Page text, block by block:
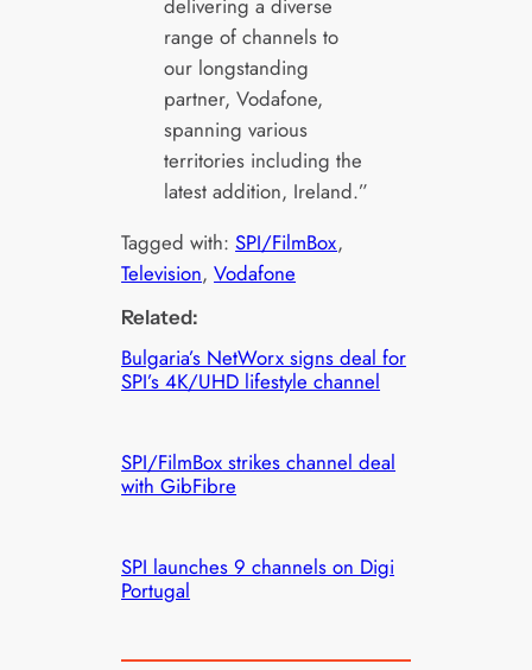
delivering a diverse
range of channels to
our longstanding
partner, Vodafone,
spanning various
territories including the
latest addition, Ireland.”
Tagged with:SPI/FilmBox
Television, Vodafone
Related:
Bulgaria’s NetWorx signs deal for
SPI’s 4K/UHD lifestyle channel
SPI/FilmBox strikes channel deal
with GibFibre
SPI launches 9 channels on Digi
Portugal